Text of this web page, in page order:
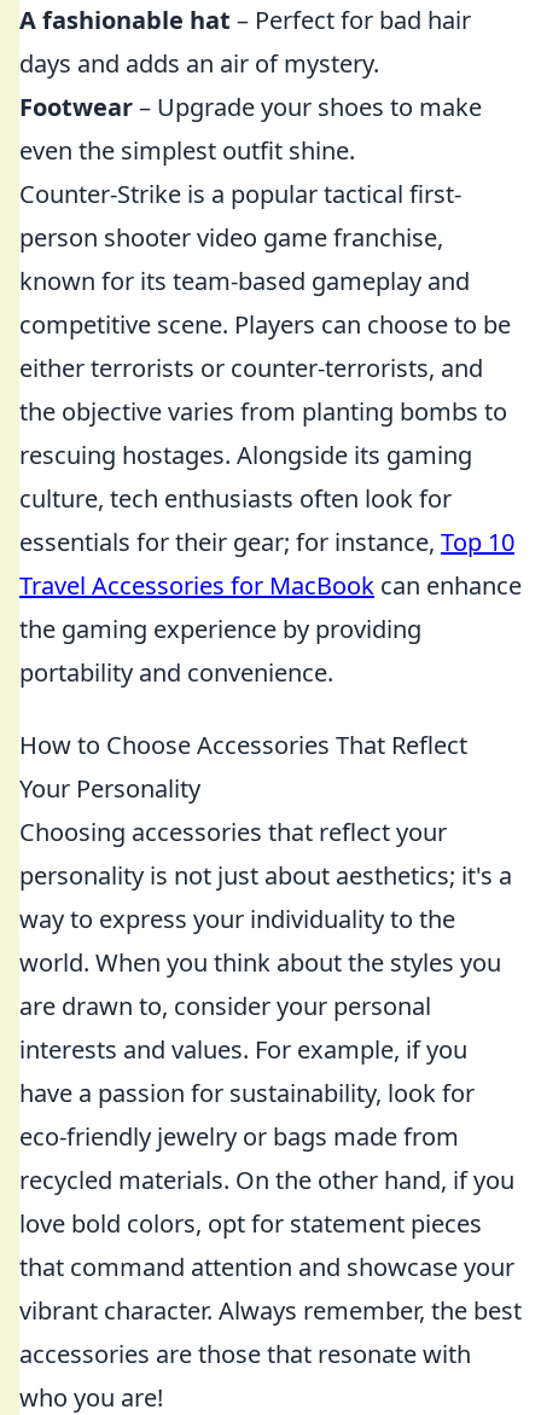
A fashionable hat – Perfect for bad hair
days and adds an air of mystery.
Footwear– Upgrade your shoes to make
even the simplest outfit shine.
Counter-Strike is a popular tactical first-
person shooter video game franchise,
known for its team-based gameplay and
competitive scene. Players can choose to be
either terrorists or counter-terrorists, and
the objective varies from planting bombs to
rescuing hostages. Alongside its gaming
culture, tech enthusiasts often look for
essentials for their gear; for instance, Top 10
Travel Accessories for MacBook can enhance
the gaming experience by providing
portability and convenience.
How to Choose Accessories That Reflect
Your Personality
Choosing accessories that reflect your
personality is not just about aesthetics; it's a
way to express your individuality to the
world. When you think about the styles you
are drawn to, consider your personal
interests and values. For example, if you
have a passion for sustainability, look for
eco-friendly jewelry or bags made from
recycled materials. On the other hand, if you
love bold colors, opt for statement pieces
that command attention and showcase your
vibrant character. Always remember, the best
accessories are those that resonate with
who you are!